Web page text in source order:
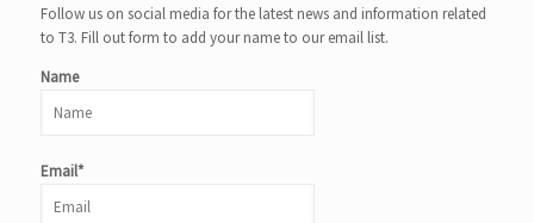
Follow us on social media for the latest news and information related
to T3. Fill out form to add your name to our email list.
Name
Email*